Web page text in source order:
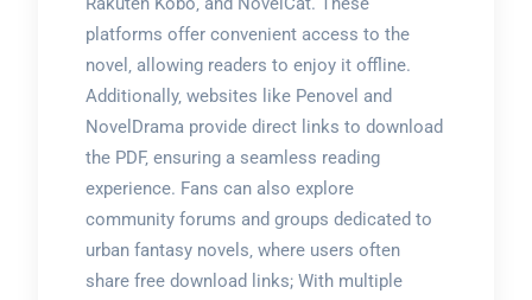
platforms offer convenient access to the
novel‚ allowing readers to enjoy it offline.
Additionally‚ websites like Penovel and
NovelDrama provide direct links to download
the PDF‚ ensuring a seamless reading
experience. Fans can also explore
community forums and groups dedicated to
urban fantasy novels‚ where users often
share free download links; With multiple